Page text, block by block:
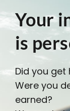
Your
is
Did you get
Were you
earned?